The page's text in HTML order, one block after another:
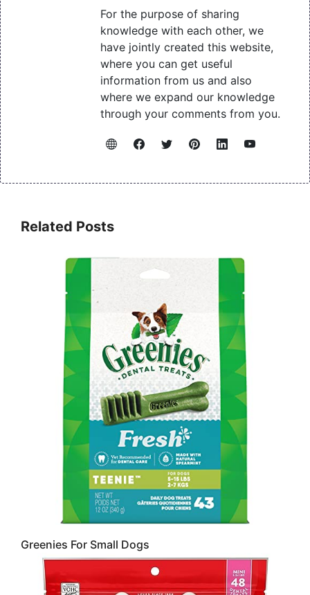
For the purpose of sharing
knowledge with each other, we
have jointly created this website,
where you can get useful
information from us and also
where we expand our knowledge
through your comments from you.
Related Posts
Greenies For Small Dogs